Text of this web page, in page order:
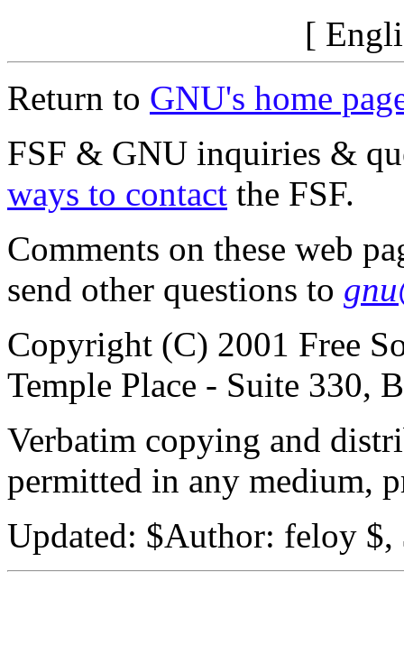
[
Return to GNU's home
FSF & GNU inquiries &
ways to contact the FSF.
Comments on these web
send other questions to
Copyright (C) 2001 Free
Temple Place - Suite 330,
Verbatim copying and
permitted in any medium,
Updated: $Author: feloy $,